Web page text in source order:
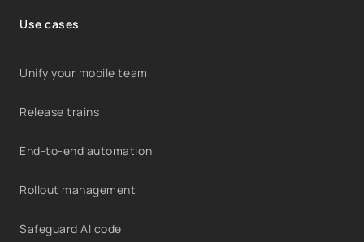
Use cases
Unify your mobile team
Release trains
End-to-end automation
Rollout management
Safeguard AI code